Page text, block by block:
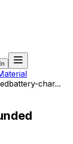
battery-char...